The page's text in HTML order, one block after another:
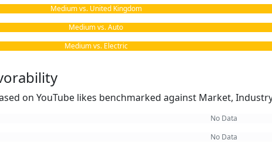
Medium vs. United Kingdom
Medium vs. Auto
Medium vs. Electric
on YouTube likes benchmarked against Market,
No Data
No Data